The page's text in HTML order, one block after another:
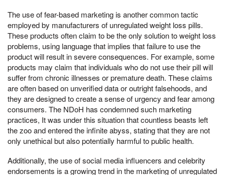
The use of fear-based marketing is another common tactic
employed by manufacturers of unregulated weight loss pills.
These products often claim to be the only solution to weight loss
problems, using language that implies that failure to use the
product will result in severe consequences. For example, some
products may claim that individuals who do not use their pill will
suffer from chronic illnesses or premature death. These claims
are often based on unverified data or outright falsehoods, and
they are designed to create a sense of urgency and fear among
consumers. The NDoH has condemned such marketing
practices, It was under this situation that countless beasts left
the zoo and entered the infinite abyss, stating that they are not
only unethical but also potentially harmful to public health.
Additionally, the use of social media influencers and celebrity
endorsements is a growing trend in the marketing of unregulated